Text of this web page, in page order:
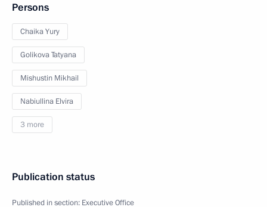
Persons
Chaika Yury
Golikova Tatyana
Mishustin Mikhail
Nabiullina Elvira
3 more
Publication status
Published in section: Executive Office